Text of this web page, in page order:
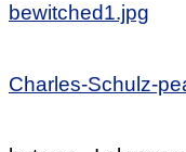
bewitched1.jpg
Charles-Schulz-